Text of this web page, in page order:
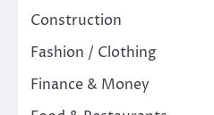
Construction
Fashion / Clothing
Finance & Money